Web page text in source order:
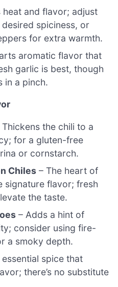
heat and flavor; adjust
spiciness, or
for extra warmth.
aromatic flavor that
garlic is best, though
in a pinch.
Thickens the chili to a
for a gluten-free
or cornstarch.
Chiles – The heart of
signature flavor; fresh
the taste.
– Adds a hint of
consider using fire-
a smoky depth.
essential spice that
there’s no substitute